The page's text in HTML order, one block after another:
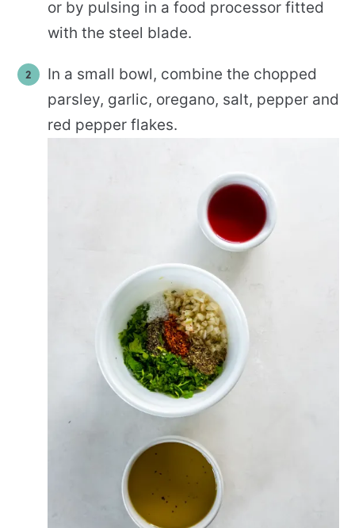
or by pulsing in a food processor fitted
with the steel blade.
In a small bowl, combine the chopped
parsley, garlic, oregano, salt, pepper and
red pepper flakes.